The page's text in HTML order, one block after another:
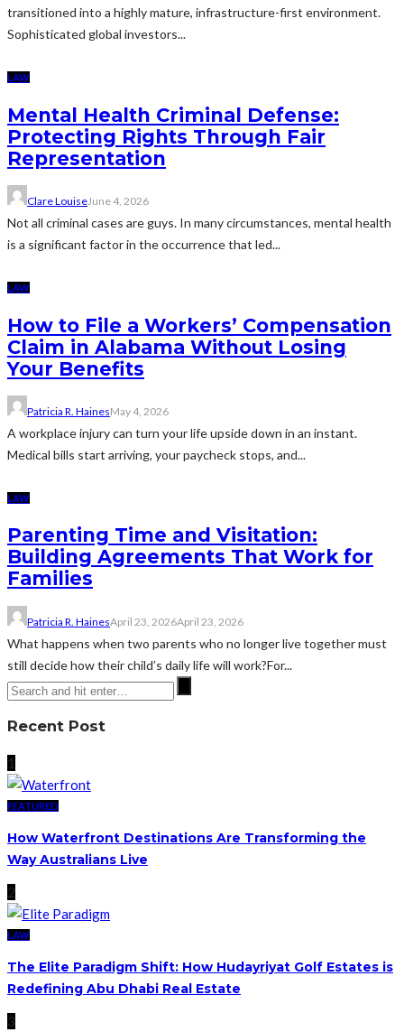
transitioned into a highly mature, infrastructure-first environment.
Sophisticated global investors...
LAW
Mental Health Criminal Defense:
Protecting Rights Through Fair
Representation
Clare LouiseJune 4, 2026
Not all criminal cases are guys. In many circumstances, mental health
is a significant factor in the occurrence that led...
LAW
How to File a Workers’ Compensation
Claim in Alabama Without Losing
Your Benefits
Patricia R. HainesMay 4, 2026
A workplace injury can turn your life upside down in an instant.
Medical bills start arriving, your paycheck stops, and...
LAW
Parenting Time and Visitation:
Building Agreements That Work for
Families
Patricia R. HainesApril 23, 2026April 23, 2026
What happens when two parents who no longer live together must
still decide how their child’s daily life will work?For...
Recent Post
1
FEATURED
How Waterfront Destinations Are Transforming the
Way Australians Live
2
LAW
The Elite Paradigm Shift: How Hudayriyat Golf Estates is
Redefining Abu Dhabi Real Estate
3